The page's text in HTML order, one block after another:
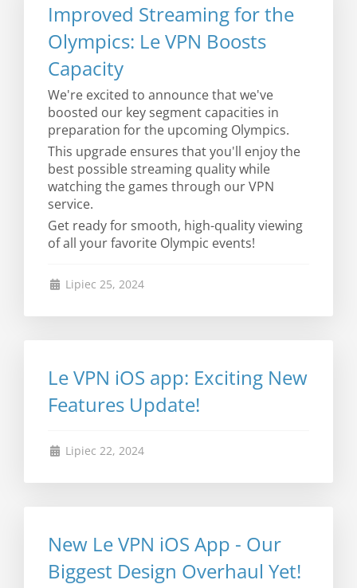
Improved Streaming for the
Olympics: Le VPN Boosts
Capacity
We're excited to announce that we've
boosted our key segment capacities in
preparation for the upcoming Olympics.
This upgrade ensures that you'll enjoy the
best possible streaming quality while
watching the games through our VPN
service.
Get ready for smooth, high-quality viewing
of all your favorite Olympic events!
Lipiec 25, 2024
Le VPN iOS app: Exciting New
Features Update!
Lipiec 22, 2024
New Le VPN iOS App - Our
Biggest Design Overhaul Yet!